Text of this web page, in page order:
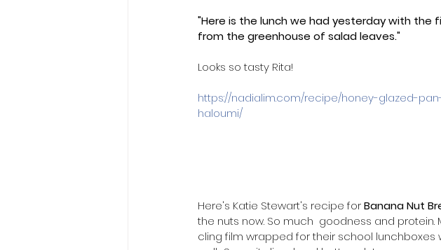
"Here is the lunch we had yesterday with the
from the greenhouse of salad leaves."
Looks so tasty Rita!
​https://nadialim.com/recipe/honey-glazed-
haloumi/
Here's Katie Stewart's recipe for Banana Nut
the nuts now. So much  goodness and
cling film wrapped for their school lunchboxes